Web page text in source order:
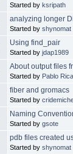
Started by ksripath
analyzing longer
Started by shynomat
Using find_pair
Started by jdap1989
About output files
Started by Pablo
fiber and gromacs
Started by
Naming
Started by gsote
pdb files created
Started by shynomat